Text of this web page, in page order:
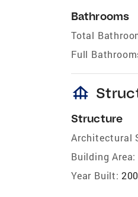
Bathrooms
Total
Full
foundation
Structure
Architectural
Building Area:
Year Built: